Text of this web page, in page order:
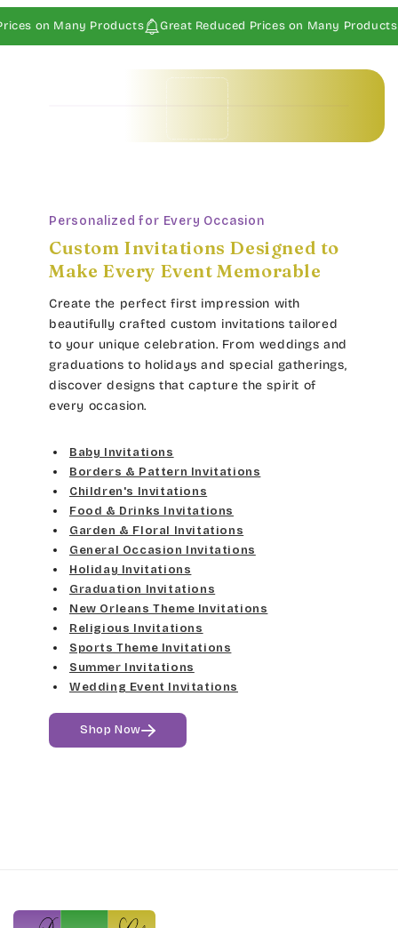
on Many Products Great Reduced Prices on Many Products
Personalized for Every Occasion
Custom Invitations Designed to
Make Every Event Memorable
Create the perfect first impression with
beautifully crafted custom invitations tailored
to your unique celebration. From weddings and
graduations to holidays and special gatherings,
discover designs that capture the spirit of
every occasion.
Baby Invitations
Borders & Pattern Invitations
Children's Invitations
Food & Drinks Invitations
Garden & Floral Invitations
General Occasion Invitations
Holiday Invitations
Graduation Invitations
New Orleans Theme Invitations
Religious Invitations
Sports Theme Invitations
Summer Invitations
Wedding Event Invitations
Shop Now